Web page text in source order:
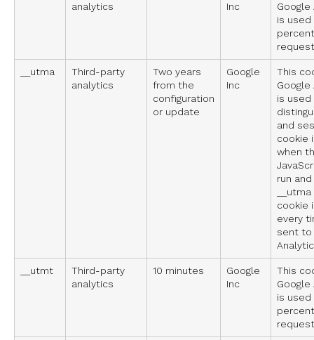
analytics
Inc
Google
is
__utma
Third-party
analytics
Two years
from the
configuration
or update
Google
Inc
This
Google
is
and
cookie
when
run
cookie
every
sent to
__utmt
Third-party
analytics
10 minutes
Google
Inc
This
Google
is